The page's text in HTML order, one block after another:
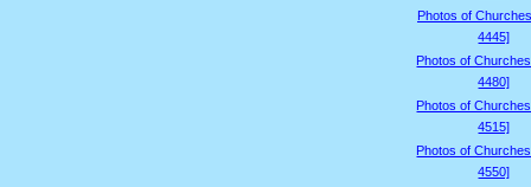
Photos of
4445]
Photos of
4480]
Photos of
4515]
Photos of
4550]